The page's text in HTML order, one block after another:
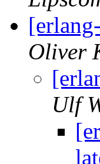
Oliver
Ulf